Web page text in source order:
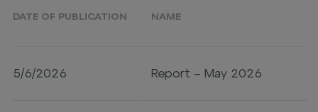
DATE OF PUBLICATION NAME
5/6/2026 Report – May 2026